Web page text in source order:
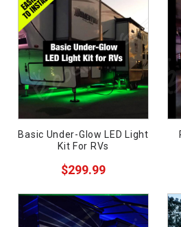
Supplies
Sale
Basic Under-Glow LED Light
Kit For RVs
$299.99